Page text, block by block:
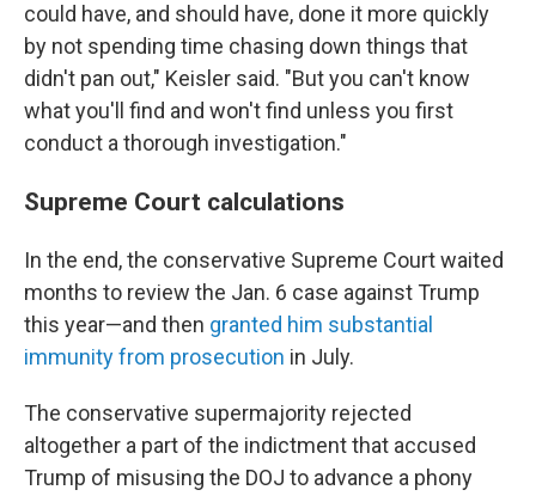
could have, and should have, done it more quickly
by not spending time chasing down things that
didn't pan out," Keisler said. "But you can't know
what you'll find and won't find unless you first
conduct a thorough investigation."
Supreme Court calculations
In the end, the conservative Supreme Court waited
months to review the Jan. 6 case against Trump
this year—and then granted him substantial
immunity from prosecution in July.
The conservative supermajority rejected
altogether a part of the indictment that accused
Trump of misusing the DOJ to advance a phony